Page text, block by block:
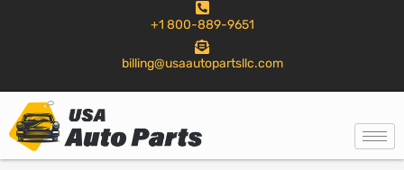
+1 800-889-9651
billing@usaautopartsllc.com